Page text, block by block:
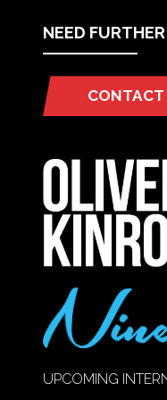
NEED
CONTACT
(OPENS
NEW
TAB)
UPCOMING